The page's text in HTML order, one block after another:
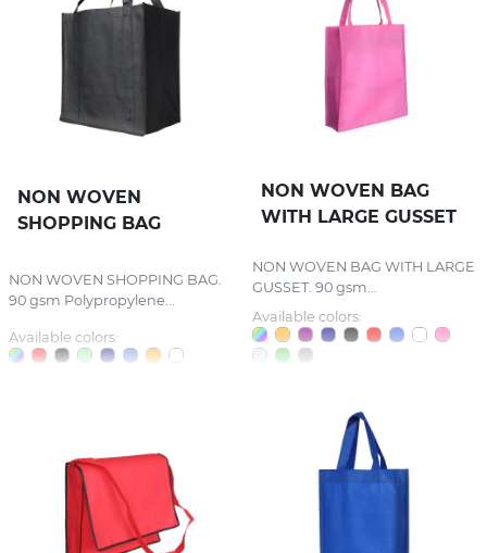
NON WOVEN
SHOPPING BAG
NON WOVEN SHOPPING BAG.
90 gsm Polypropylene...
Available colors:
NON WOVEN BAG
WITH LARGE GUSSET
NON WOVEN BAG WITH LARGE
GUSSET. 90 gsm...
Available colors: